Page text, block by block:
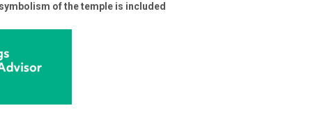
of the temple is included